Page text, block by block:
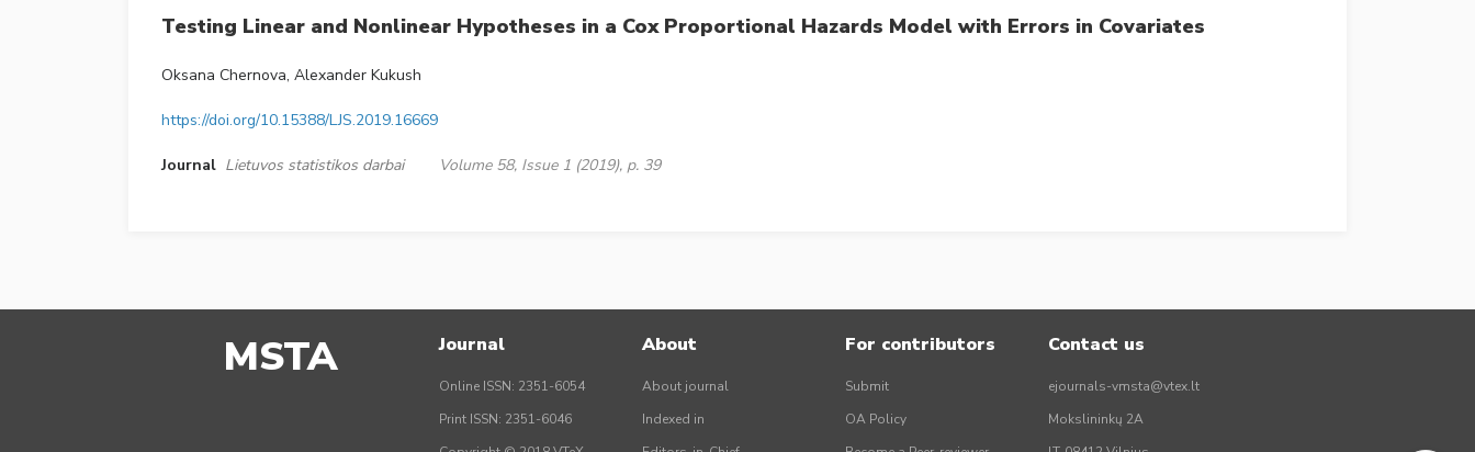
Testing Linear and Nonlinear Hypotheses in a Cox Proportional Hazards Model with Errors in Covariates
Oksana Chernova, Alexander Kukush
https://doi.org/10.15388/LJS.2019.16669
Journal Lietuvos statistikos darbai Volume 58, Issue 1 (2019), p. 39
MSTA Journal
Online ISSN: 2351-6054
Print ISSN: 2351-6046
About
About journal
Indexed in
For contributors
Submit
OA Policy
Contact us
ejournals-vmsta@vtex.lt
Mokslininkų 2A